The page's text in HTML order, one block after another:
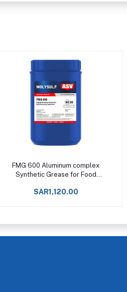
Add to cart
FMG 600 Aluminum complex
Synthetic Grease for Food
+200°C -
SAR1,120.00